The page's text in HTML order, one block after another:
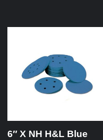
6″ X NH H&L Blue